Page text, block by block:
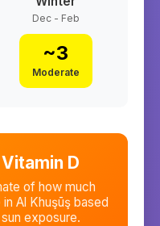
Dec - Feb
~3
Moderate
D
of how much
Al Khuşūşbased
exposure.